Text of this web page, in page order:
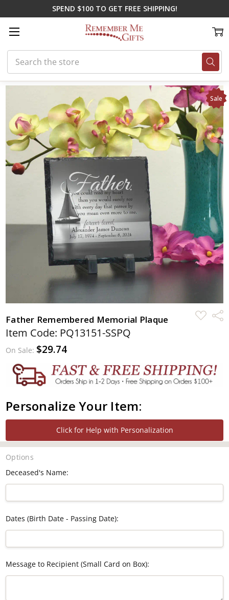
SPEND $100 TO GET FREE SHIPPING!
Search
Home On Sale Father Remembered Memorial Plaque
Father Remembered Memorial Plaque
ADD
TO
Item Code: PQ13151-SSPQ
On Sale: $29.74
Personalize Your Item:
Click for Help with Personalization
Sale
Options
Deceased's Name:
Dates (Birth Date - Passing Date):
Message to Recipient (Small Card on Box):